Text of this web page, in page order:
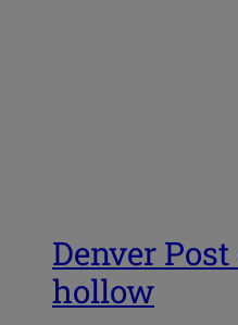
Denver
hollow